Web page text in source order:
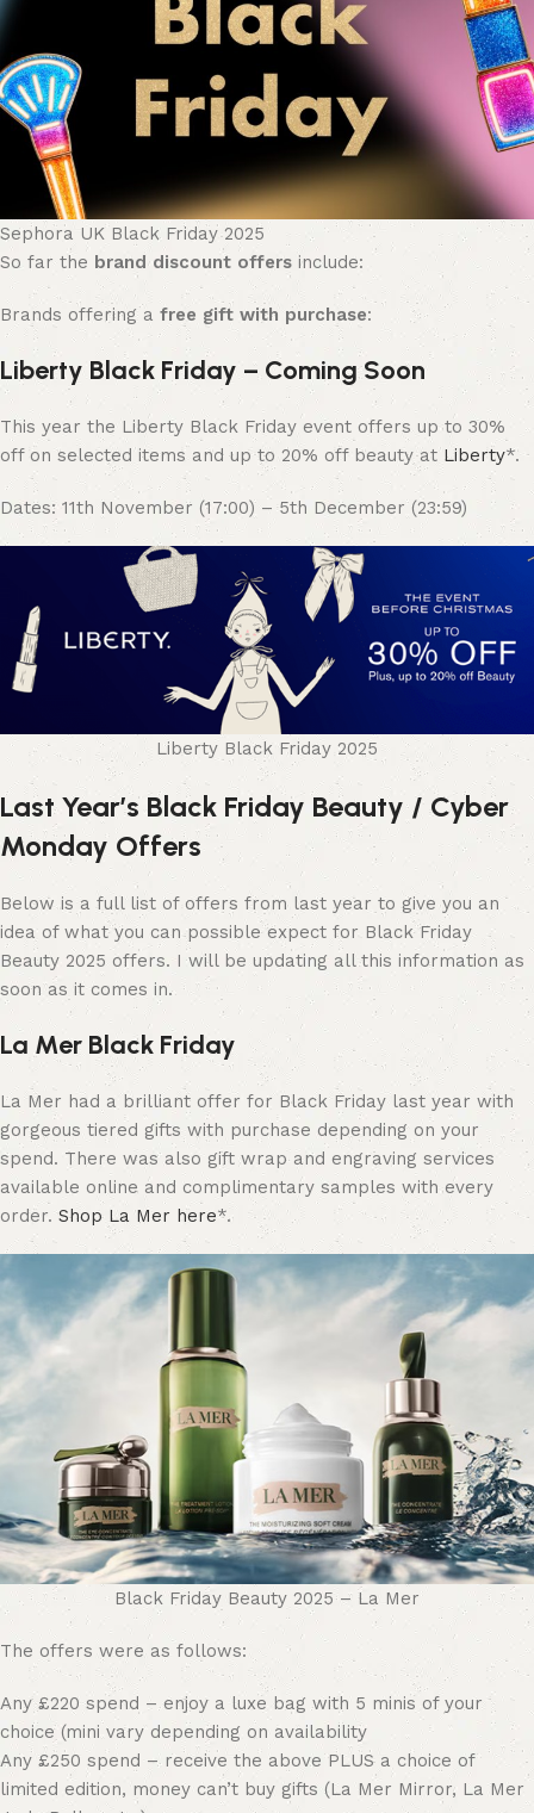
Sephora UK Black Friday 2025
So far the brand discount offers include:
Brands offering a free gift with purchase:
Liberty Black Friday – Coming Soon
This year the Liberty Black Friday event offers up to 30%
off on selected items and up to 20% off beauty atLiberty*.
Dates: 11th November (17:00) – 5th December (23:59)
Liberty Black Friday 2025
Last Year’s Black Friday Beauty / Cyber
Monday Offers
Below is a full list of offers from last year to give you an
idea of what you can possible expect for Black Friday
Beauty 2025 offers. I will be updating all this information as
soon as it comes in.
La Mer Black Friday
La Mer had a brilliant offer for Black Friday last year with
gorgeous tiered gifts with purchase depending on your
spend. There was also gift wrap and engraving services
available online and complimentary samples with every
order.Shop La Mer here*.
Black Friday Beauty 2025 – La Mer
The offers were as follows:
Any £220 spend – enjoy a luxe bag with 5 minis of your
choice (mini vary depending on availability
Any £250 spend – receive the above PLUS a choice of
limited edition, money can’t buy gifts (La Mer Mirror, La Mer